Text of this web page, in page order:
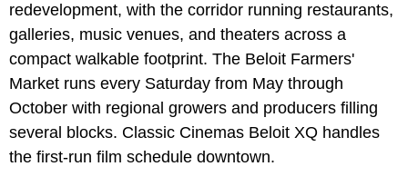
redevelopment, with the corridor running restaurants,
galleries, music venues, and theaters across a
compact walkable footprint. The Beloit Farmers'
Market runs every Saturday from May through
October with regional growers and producers filling
several blocks. Classic Cinemas Beloit XQ handles
the first-run film schedule downtown.